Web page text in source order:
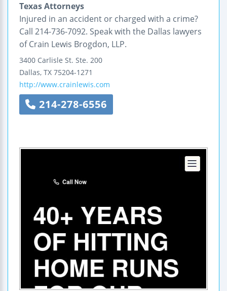
Texas Attorneys
Injured in an accident or charged with a crime?
Call 214-736-7092. Speak with the Dallas lawyers
of Crain Lewis Brogdon, LLP.
3400 Carlisle St. Ste. 200
Dallas, TX 75204-1271
http://www.crainlewis.com
214-278-6556